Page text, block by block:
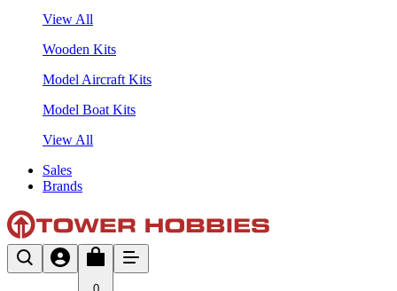
View All
Wooden Kits
Model Aircraft Kits
Model Boat Kits
View All
Sales
Brands